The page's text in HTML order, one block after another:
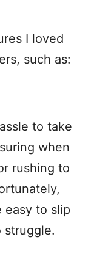
I loved
such as:
to take
when
rushing to
easy to slip
struggle.